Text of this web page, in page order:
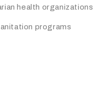
health organizations
programs